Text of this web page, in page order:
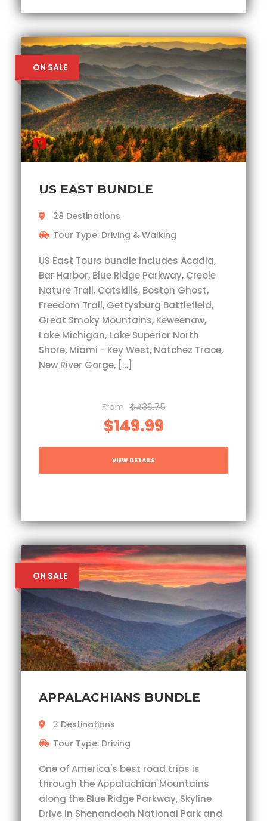
ON SALE
US EAST BUNDLE
28 Destinations
Tour Type: Driving & Walking
US East Tours bundle includes Acadia,
Bar Harbor, Blue Ridge Parkway, Creole
Nature Trail, Catskills, Boston Ghost,
Freedom Trail, Gettysburg Battlefield,
Great Smoky Mountains, Keweenaw,
Lake Michigan, Lake Superior North
Shore, Miami - Key West, Natchez Trace,
New River Gorge, […]
From $436.75
$149.99
VIEW DETAILS
ON SALE
APPALACHIANS BUNDLE
3 Destinations
Tour Type: Driving
One of America's best road trips is
through the Appalachian Mountains
along the Blue Ridge Parkway, Skyline
Drive in Shenandoah National Park and